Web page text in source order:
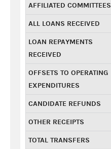
AFFILIATED COMMITTEES
ALL LOANS RECEIVED
LOAN REPAYMENTS
RECEIVED
OFFSETS TO OPERATING
EXPENDITURES
CANDIDATE REFUNDS
OTHER RECEIPTS
TOTAL TRANSFERS